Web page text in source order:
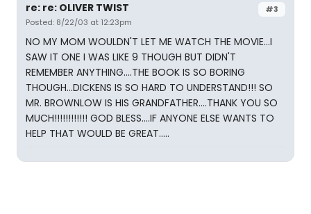
#3
re: re: OLIVER TWIST
Posted: 8/22/03 at 12:23pm
NO MY MOM WOULDN'T LET ME WATCH THE MOVIE...I
SAW IT ONE I WAS LIKE 9 THOUGH BUT DIDN'T
REMEMBER ANYTHING....THE BOOK IS SO BORING
THOUGH...DICKENS IS SO HARD TO UNDERSTAND!!! SO
MR. BROWNLOW IS HIS GRANDFATHER....THANK YOU SO
MUCH!!!!!!!!!!!! GOD BLESS....IF ANYONE ELSE WANTS TO
HELP THAT WOULD BE GREAT.....